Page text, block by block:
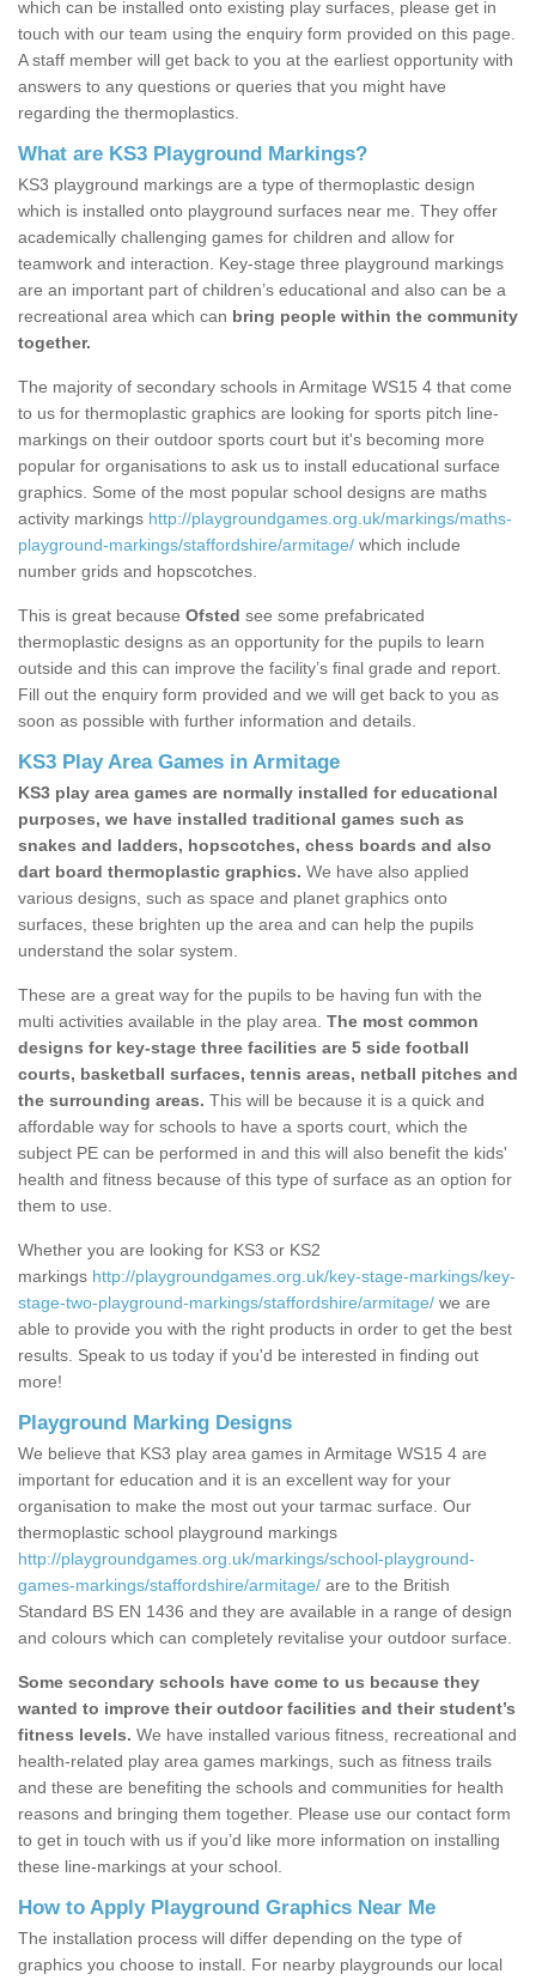
which can be installed onto existing play surfaces, please get in
touch with our team using the enquiry form provided on this page.
A staff member will get back to you at the earliest opportunity with
answers to any questions or queries that you might have
regarding the thermoplastics.
What are KS3 Playground Markings?
KS3 playground markings are a type of thermoplastic design
which is installed onto playground surfaces near me. They offer
academically challenging games for children and allow for
teamwork and interaction. Key-stage three playground markings
are an important part of children’s educational and also can be a
recreational area which can bring people within the community
together.
The majority of secondary schools in Armitage WS15 4 that come
to us for thermoplastic graphics are looking for sports pitch line-
markings on their outdoor sports court but it's becoming more
popular for organisations to ask us to install educational surface
graphics. Some of the most popular school designs are maths
activity markings http://playgroundgames.org.uk/markings/maths-
playground-markings/staffordshire/armitage/ which include
number grids and hopscotches.
This is great because Ofsted see some prefabricated
thermoplastic designs as an opportunity for the pupils to learn
outside and this can improve the facility’s final grade and report.
Fill out the enquiry form provided and we will get back to you as
soon as possible with further information and details.
KS3 Play Area Games in Armitage
KS3 play area games are normally installed for educational
purposes, we have installed traditional games such as
snakes and ladders, hopscotches, chess boards and also
dart board thermoplastic graphics. We have also applied
various designs, such as space and planet graphics onto
surfaces, these brighten up the area and can help the pupils
understand the solar system.
These are a great way for the pupils to be having fun with the
multi activities available in the play area. The most common
designs for key-stage three facilities are 5 side football
courts, basketball surfaces, tennis areas, netball pitches and
the surrounding areas. This will be because it is a quick and
affordable way for schools to have a sports court, which the
subject PE can be performed in and this will also benefit the kids'
health and fitness because of this type of surface as an option for
them to use.
Whether you are looking for KS3 or KS2
markings http://playgroundgames.org.uk/key-stage-markings/key-
stage-two-playground-markings/staffordshire/armitage/ we are
able to provide you with the right products in order to get the best
results. Speak to us today if you'd be interested in finding out
more!
Playground Marking Designs
We believe that KS3 play area games in Armitage WS15 4 are
important for education and it is an excellent way for your
organisation to make the most out your tarmac surface. Our
thermoplastic school playground markings
http://playgroundgames.org.uk/markings/school-playground-
games-markings/staffordshire/armitage/ are to the British
Standard BS EN 1436 and they are available in a range of design
and colours which can completely revitalise your outdoor surface.
Some secondary schools have come to us because they
wanted to improve their outdoor facilities and their student’s
fitness levels. We have installed various fitness, recreational and
health-related play area games markings, such as fitness trails
and these are benefiting the schools and communities for health
reasons and bringing them together. Please use our contact form
to get in touch with us if you’d like more information on installing
these line-markings at your school.
How to Apply Playground Graphics Near Me
The installation process will differ depending on the type of
graphics you choose to install. For nearby playgrounds our local